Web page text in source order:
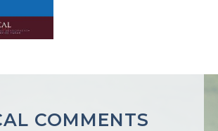
COMMENTS